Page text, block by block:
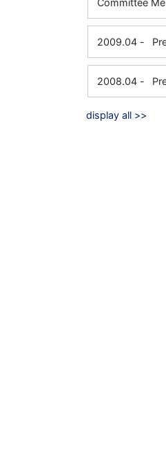
Committee
2009.04 -
2008.04 -
display all >>